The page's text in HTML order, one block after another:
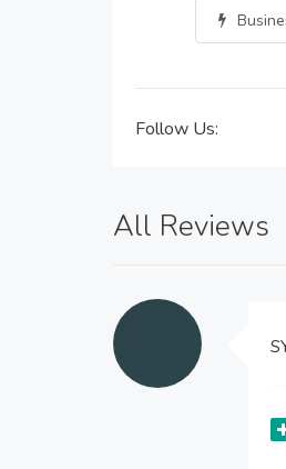
Follow Us:
All Reviews